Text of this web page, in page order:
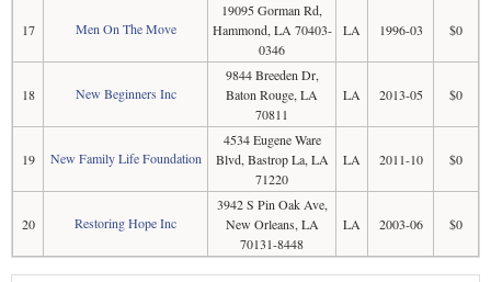
17 Men On The Move
19095 Gorman Rd,
Hammond, LA 70403-
0346
LA 1996-03 $0
18 New Beginners Inc
9844 Breeden Dr,
Baton Rouge, LA
70811
LA 2013-05 $0
19 New Family Life Foundation
4534 Eugene Ware
Blvd, Bastrop La, LA
71220
LA 2011-10 $0
20 Restoring Hope Inc
3942 S Pin Oak Ave,
New Orleans, LA
70131-8448
LA 2003-06 $0